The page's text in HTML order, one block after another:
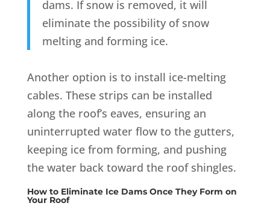
dams. If snow is removed, it will
eliminate the possibility of snow
melting and forming ice.
Another option is to install ice-melting
cables. These strips can be installed
along the roof’s eaves, ensuring an
uninterrupted water flow to the gutters,
keeping ice from forming, and pushing
the water back toward the roof shingles.
How to Eliminate Ice Dams Once They Form on
Your Roof